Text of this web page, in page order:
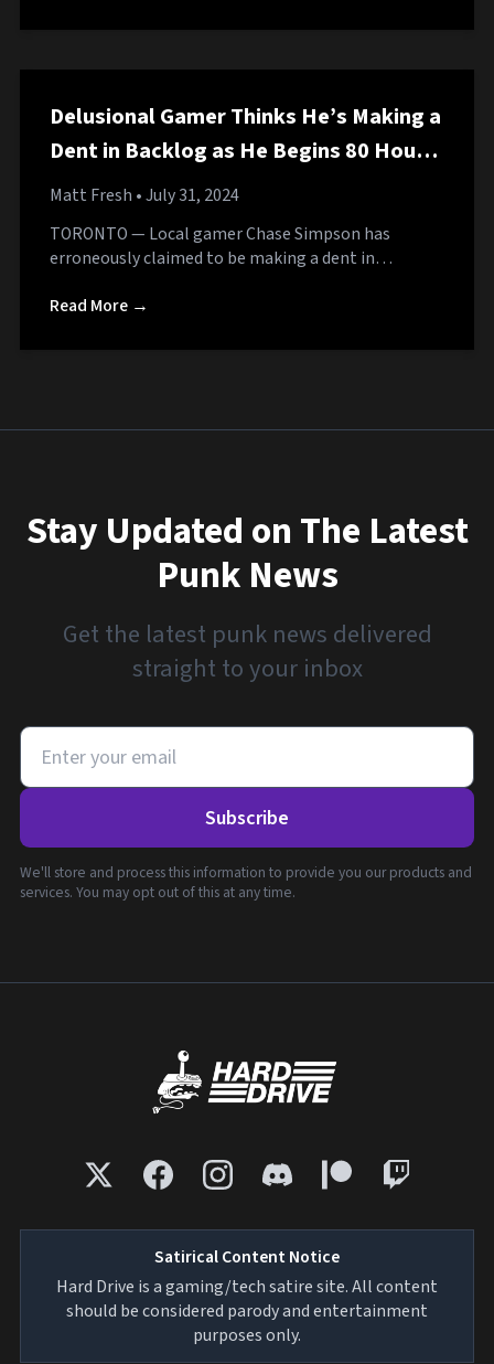
Delusional Gamer Thinks He’s Making a
Dent in Backlog as He Begins 80 Hour
RPG
Matt Fresh • July 31, 2024
TORONTO — Local gamer Chase Simpson has
erroneously claimed to be making a dent in…
Read More →
Stay Updated on The Latest
Punk News
Get the latest punk news delivered
straight to your inbox
Subscribe
We'll store and process this information to provide you our products and
services. You may opt out of this at any time.
Satirical Content Notice
Hard Drive is a gaming/tech satire site. All content
should be considered parody and entertainment
purposes only.